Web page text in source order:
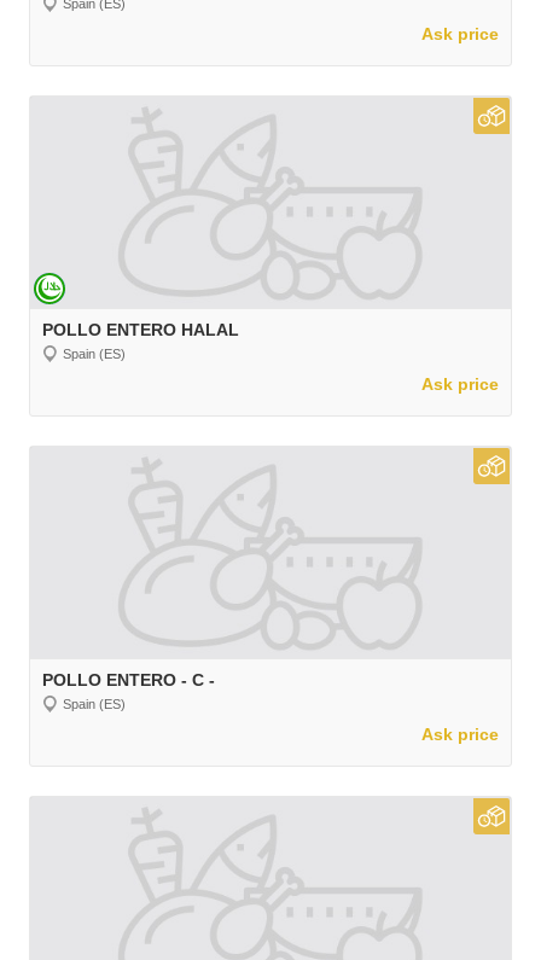
Spain (ES)
Ask price
POLLO ENTERO HALAL
Spain (ES)
Ask price
POLLO ENTERO - C -
Spain (ES)
Ask price